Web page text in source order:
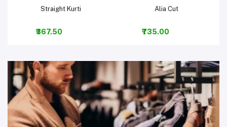
Add to cart
Straight Kurti
₹367.50
Add to cart
Alia Cut
₹735.00